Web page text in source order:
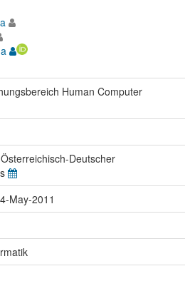
Human Computer
Deutscher
May-2011